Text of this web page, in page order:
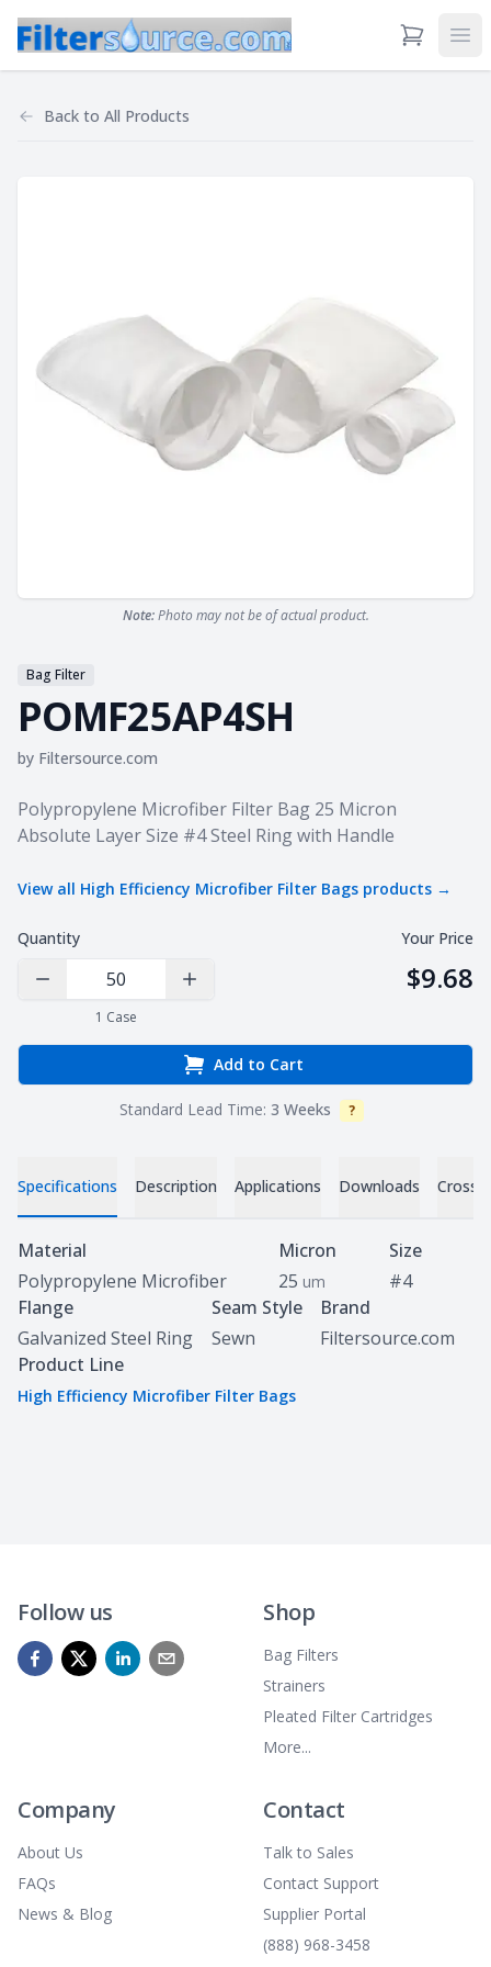
View Cart
Back to All Products
Note:Photo may not be of actual product.
Bag Filter
POMF25AP4SH
by Filtersource.com
Product information
Polypropylene Microfiber Filter Bag 25 Micron
Absolute Layer Size #4 Steel Ring with Handle
View all High Efficiency Microfiber Filter Bags products →
Quantity
Decrease Quantity Increase Quantity
1 Case
Your Price
$9.68
Add to Cart
Standard Lead Time: 3 Weeks Info
?
Specifications Description Applications Downloads Cross
Specifications
Material
Polypropylene Microfiber
Micron
25 um
Size
#4
Flange
Galvanized Steel Ring
Seam Style
Sewn
Brand
Filtersource.com
Product Line
High Efficiency Microfiber Filter Bags
Follow us Shop
Bag Filters
Strainers
Pleated Filter Cartridges
More...
Company
About Us
FAQs
News & Blog
Contact
Talk to Sales
Contact Support
Supplier Portal
(888) 968-3458